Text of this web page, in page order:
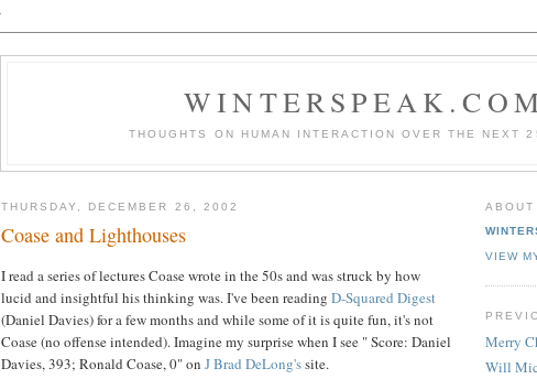
THOUGHTS ON HUMAN INTERACTION OVER THE NEXT
THURSDAY, DECEMBER 26, 2002
Coase and Lighthouses
I read a series of lectures Coase wrote in the 50s and was struck by how
lucid and insightful his thinking was. I've been reading D-Squared Digest
(Daniel Davies) for a few months and while some of it is quite fun, it's not
Coase (no offense intended). Imagine my surprise when I see " Score: Daniel
Davies, 393; Ronald Coase, 0" on J Brad DeLong'ssite.
ABOUT
VIEW
Merry
Will